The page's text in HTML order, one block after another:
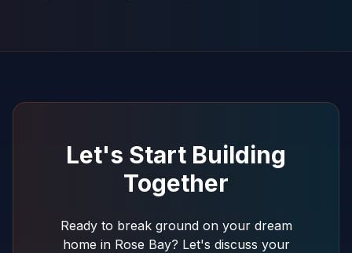
Let's Start Building
Together
Ready to break ground on your dream
home in Rose Bay? Let's discuss your